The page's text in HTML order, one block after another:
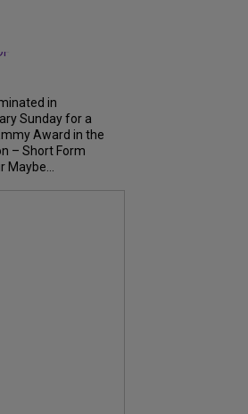
in
Sunday for a
Award in the
– Short Form